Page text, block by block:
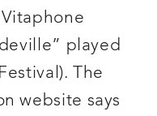
played
The
website says